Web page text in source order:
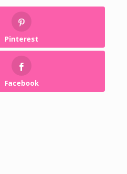
Pinterest
Facebook